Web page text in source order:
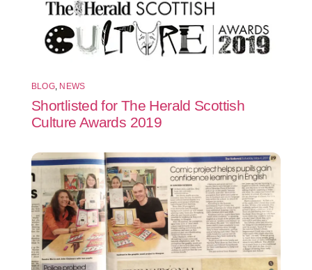
BLOG, NEWS
Shortlisted for The Herald Scottish
Culture Awards 2019